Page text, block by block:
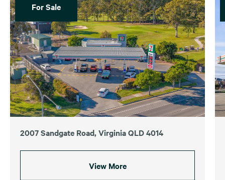
For Sale
2007 Sandgate Road, Virginia QLD 4014
View More